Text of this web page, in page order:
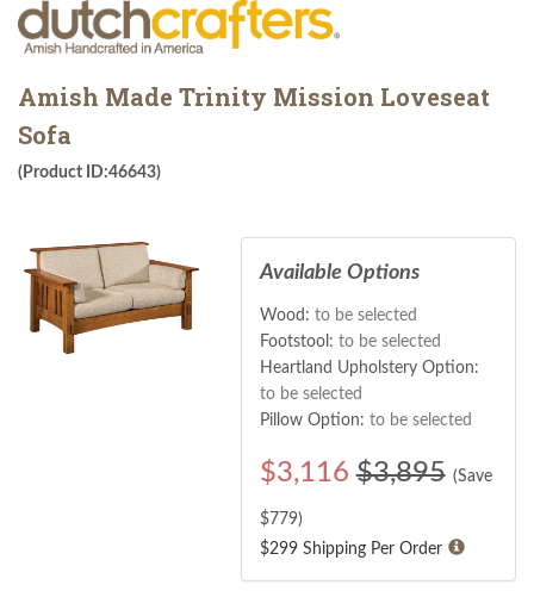
Amish Made Trinity Mission Loveseat
Sofa
(Product ID:46643)
Available Options
Wood: to be selected
Footstool: to be selected
Heartland Upholstery Option:
to be selected
Pillow Option: to be selected
$3,116 $3,895 (Save
$779)
$299 Shipping Per Order